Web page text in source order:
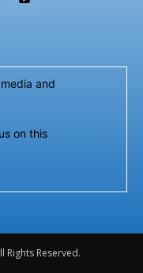
and
on this
Rights Reserved.